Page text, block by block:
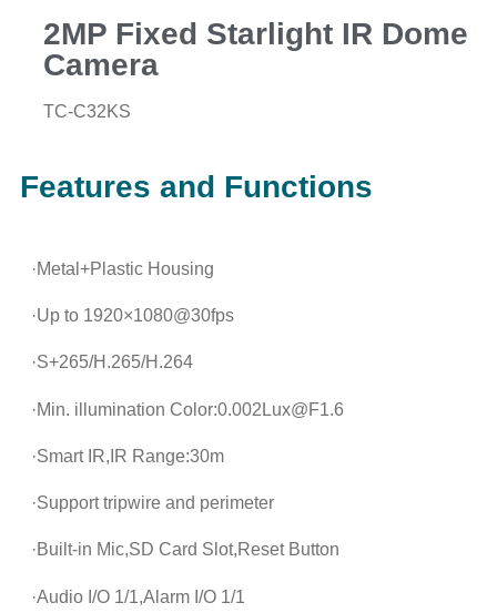
2MP Fixed Starlight IR Dome
Camera
TC-C32KS
Features and Functions
·Metal+Plastic Housing
·Up to 1920×1080@30fps
·S+265/H.265/H.264
·Min. illumination Color:0.002Lux@F1.6
·Smart IR,IR Range:30m
·Support tripwire and perimeter
·Built-in Mic,SD Card Slot,Reset Button
·Audio I/O 1/1,Alarm I/O 1/1